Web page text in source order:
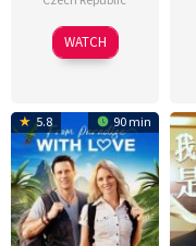
18
Jul
Jiří
Havelka
WATCH
5.8 90 min